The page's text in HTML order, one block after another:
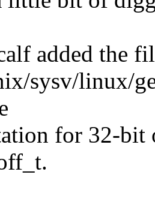
added the
sysv/linux/
for 32-